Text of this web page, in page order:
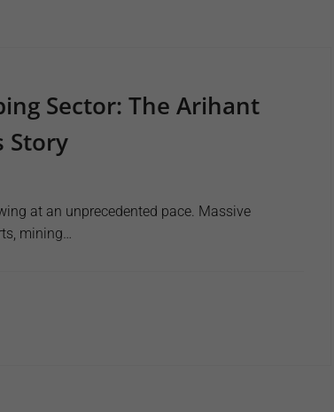
Projects
Sector: The Arihant
Story
at an unprecedented pace. Massive
mining…